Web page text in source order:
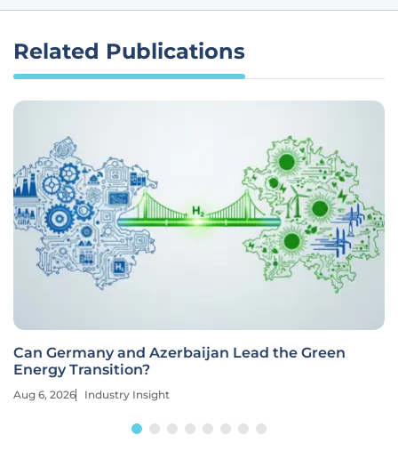
Related Publications
Can Germany and Azerbaijan Lead the Green
Energy Transition?
Aug 6, 2026 Industry Insight